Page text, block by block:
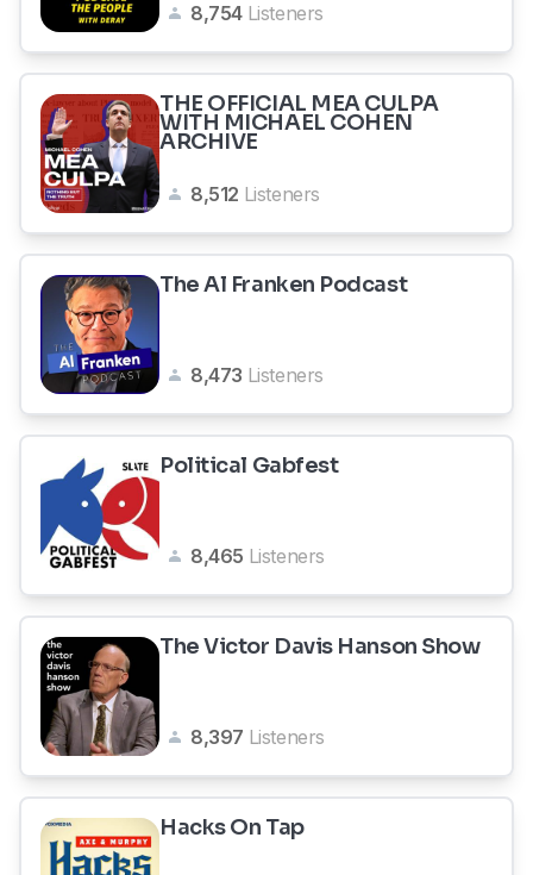
8,754 Listeners
THE OFFICIAL MEA CULPA
WITH MICHAEL COHEN
ARCHIVE
8,512 Listeners
The Al Franken Podcast
8,473 Listeners
Political Gabfest
8,465 Listeners
The Victor Davis Hanson Show
8,397 Listeners
Hacks On Tap